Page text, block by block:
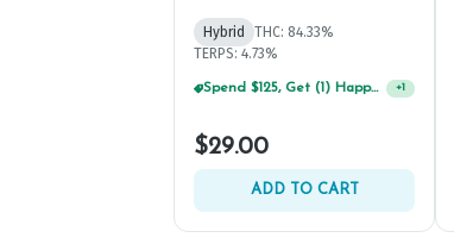
Hybrid
THC: 84.33%
TERPS: 4.73%
Spend $125, Get (1) Happy J's 7ct PRJ's For $1! +1
$29.00
ADD TO CART